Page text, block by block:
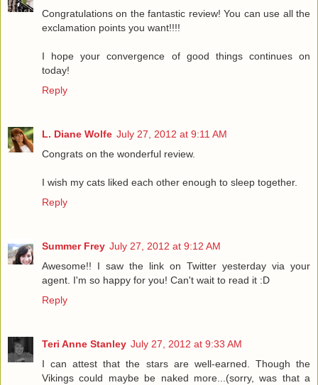
Congratulations on the fantastic review! You can use all the
exclamation points you want!!!!
I hope your convergence of good things continues on
today!
Reply
L. Diane Wolfe July 27, 2012 at 9:11 AM
Congrats on the wonderful review.
I wish my cats liked each other enough to sleep together.
Reply
Summer Frey July 27, 2012 at 9:12 AM
Awesome!! I saw the link on Twitter yesterday via your
agent. I'm so happy for you! Can't wait to read it :D
Reply
Teri Anne Stanley July 27, 2012 at 9:33 AM
I can attest that the stars are well-earned. Though the
Vikings could maybe be naked more...(sorry, was that a